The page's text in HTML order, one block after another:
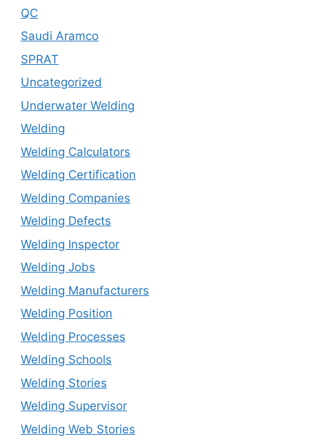
QC
Saudi Aramco
SPRAT
Uncategorized
Underwater Welding
Welding
Welding Calculators
Welding Certification
Welding Companies
Welding Defects
Welding Inspector
Welding Jobs
Welding Manufacturers
Welding Position
Welding Processes
Welding Schools
Welding Stories
Welding Supervisor
Welding Web Stories